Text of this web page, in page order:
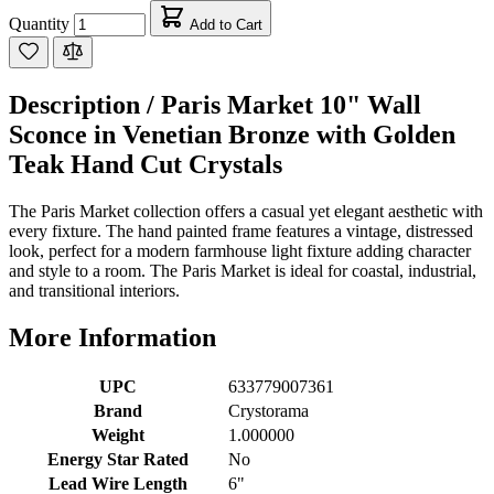
Quantity
Add to Cart
Description / Paris Market 10" Wall
Sconce in Venetian Bronze with Golden
Teak Hand Cut Crystals
The Paris Market collection offers a casual yet elegant aesthetic with
every fixture. The hand painted frame features a vintage, distressed
look, perfect for a modern farmhouse light fixture adding character
and style to a room. The Paris Market is ideal for coastal, industrial,
and transitional interiors.
More Information
UPC
633779007361
Brand
Crystorama
Weight
1.000000
Energy Star Rated
No
Lead Wire Length
6"